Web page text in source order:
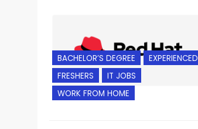
BACHELOR’S DEGREE
EXPERIENCED
FRESHERS
IT JOBS
WORK FROM HOME